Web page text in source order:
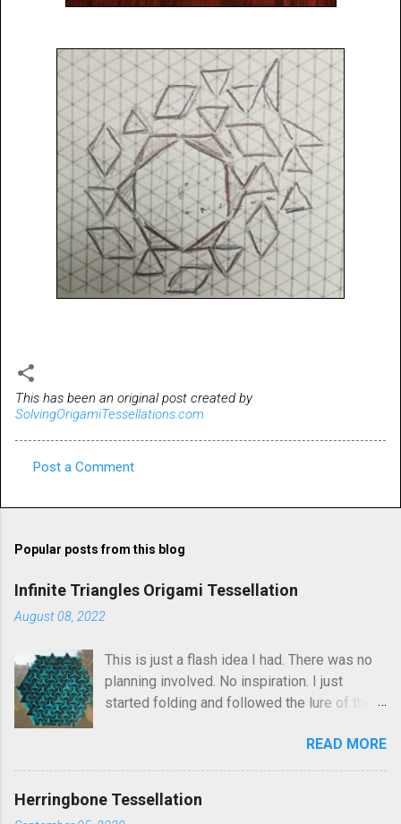
This has been an original post created by
SolvingOrigamiTessellations.com
o
m
e
n
s
Post a Comment
Popular posts from this blog
Infinite Triangles Origami Tessellation
August 08, 2022
This is just a flash idea I had. There was no
planning involved. No inspiration. I just
started folding and followed the lure of the
finished result, It kind of reminds me of
Robin Scholz's Triphilia tessellation, but the
construction is definitely different and I was
not thinking of that as I was crafting it. The
READ MORE
Herringbone Tessellation